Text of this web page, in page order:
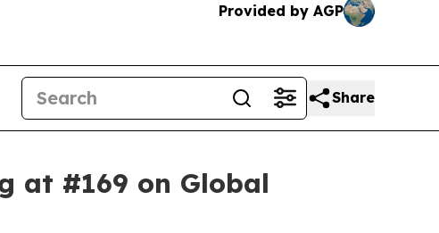
Provided by AGP
Share
at #169 on Global